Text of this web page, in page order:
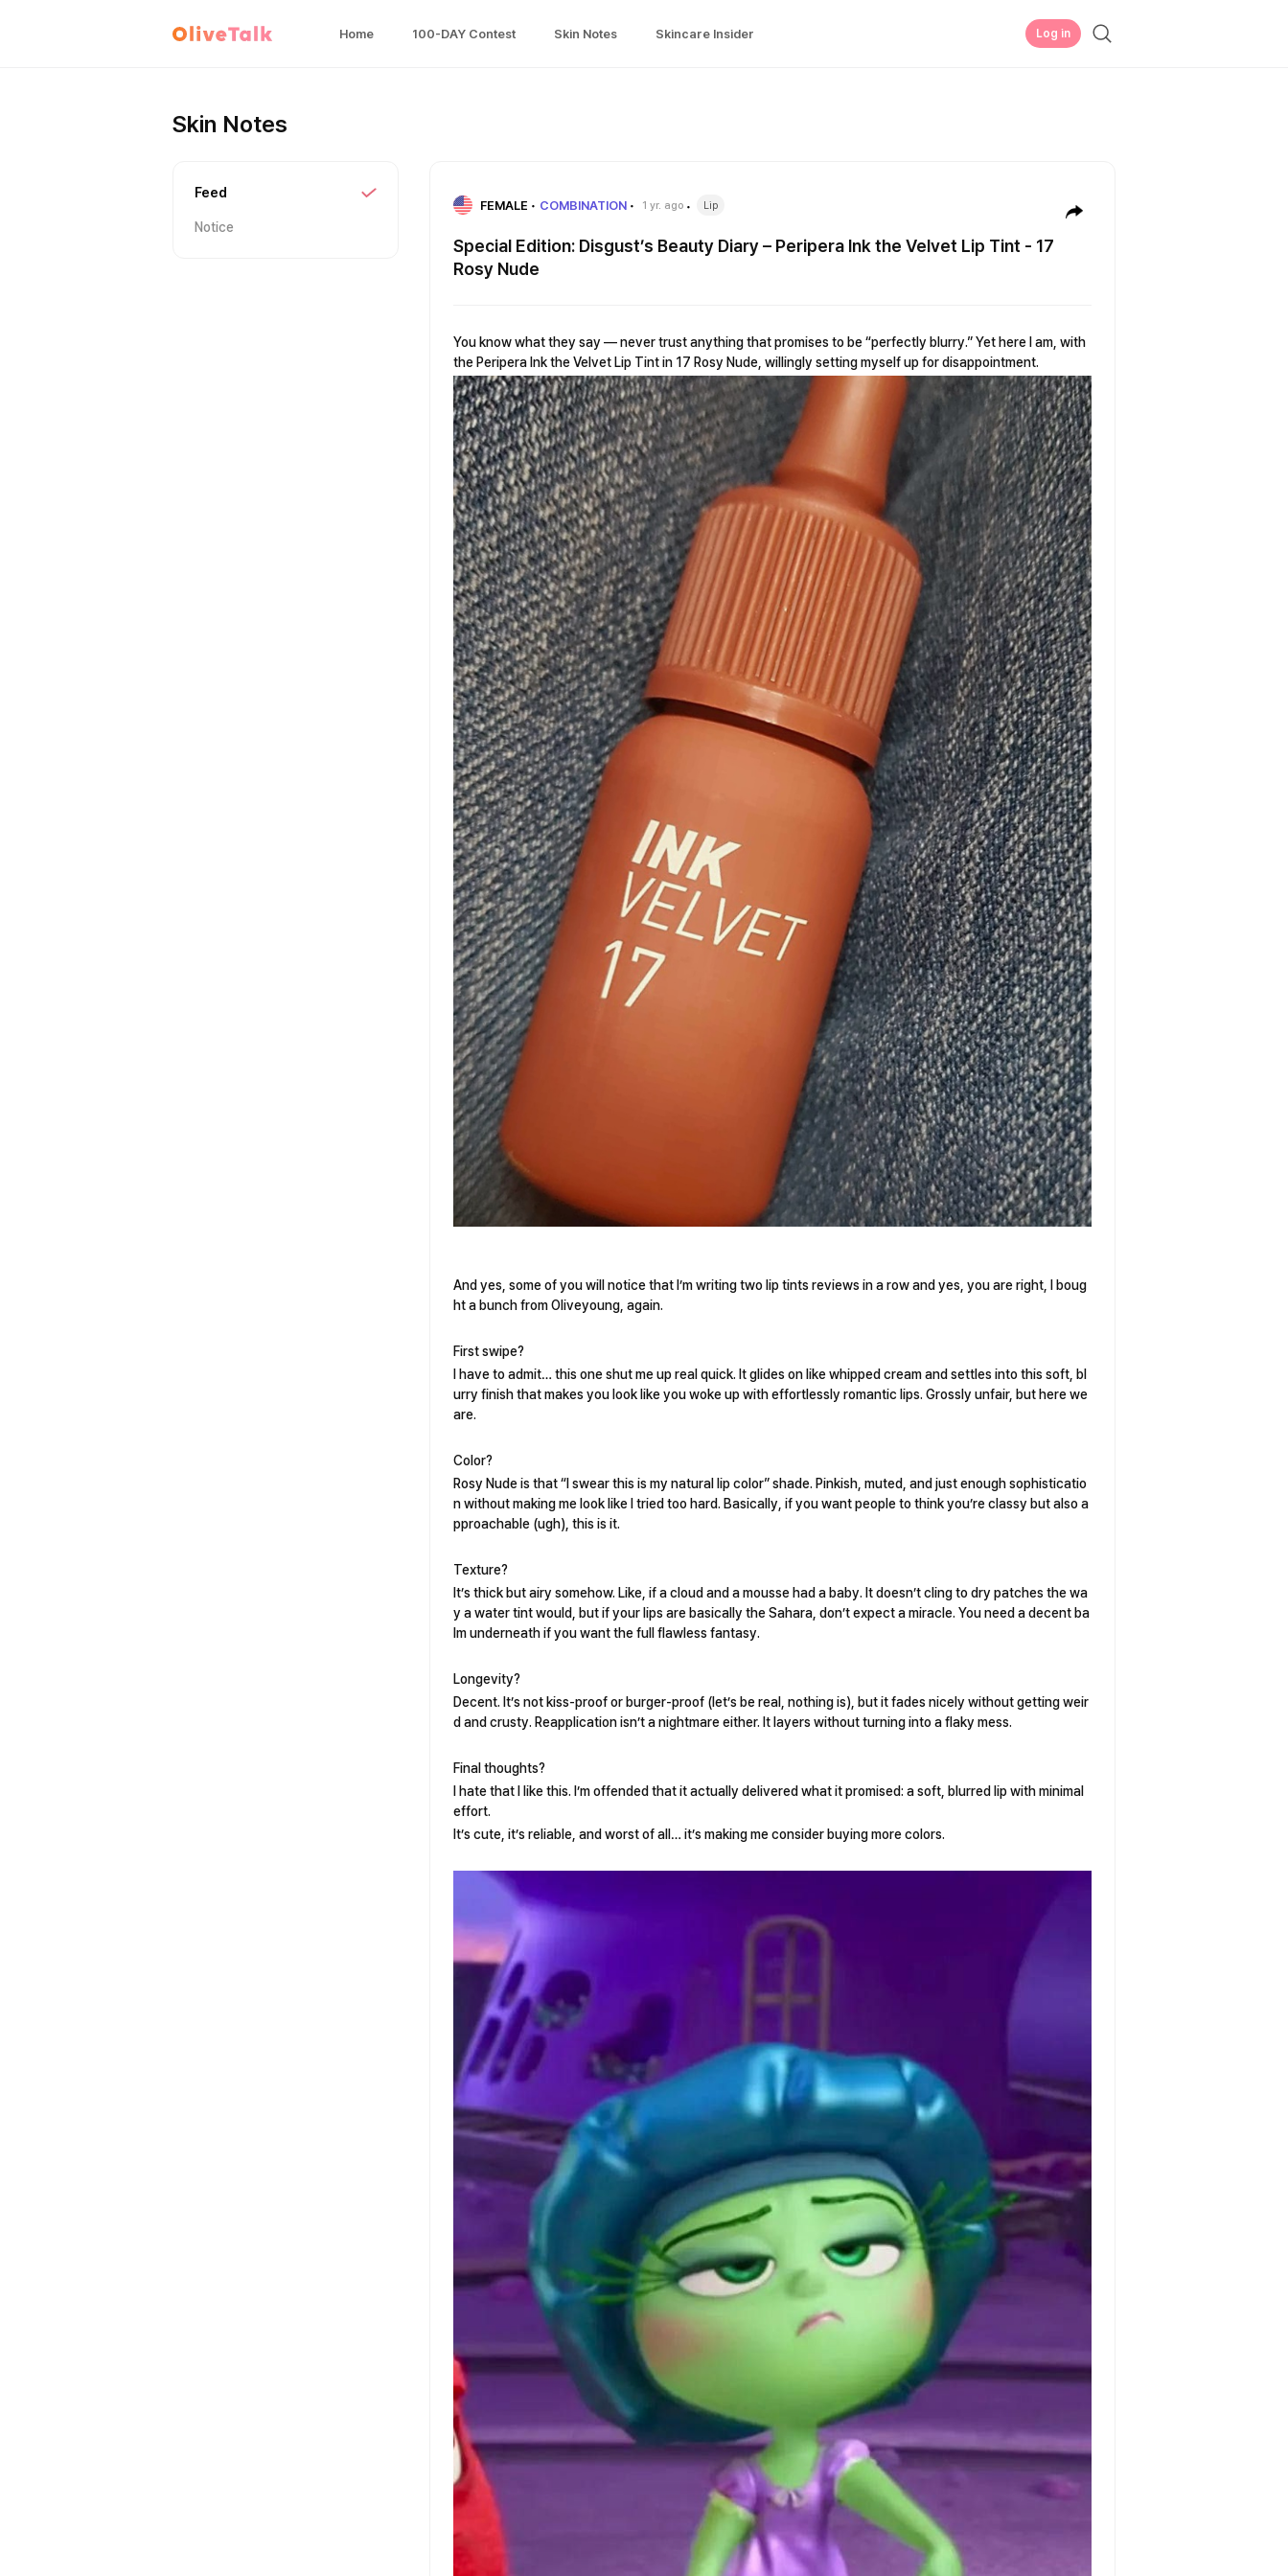
Home 100-DAY Contest Skin Notes Skincare Insider Log in
Skin Notes
Feed
Notice
FEMALE COMBINATION 1 yr. ago Lip
Special Edition: Disgust’s Beauty Diary – Peripera Ink the Velvet Lip Tint - 17
Rosy Nude
You know what they say — never trust anything that promises to be “perfectly blurry.” Yet here I am, with
the Peripera Ink the Velvet Lip Tint in 17 Rosy Nude, willingly setting myself up for disappointment.
And yes, some of you will notice that I’m writing two lip tints reviews in a row and yes, you are right, I boug
ht a bunch from Oliveyoung, again.
First swipe?
I have to admit… this one shut me up real quick. It glides on like whipped cream and settles into this soft, bl
urry finish that makes you look like you woke up with effortlessly romantic lips. Grossly unfair, but here we
are.
Color?
Rosy Nude is that “I swear this is my natural lip color” shade. Pinkish, muted, and just enough sophisticatio
n without making me look like I tried too hard. Basically, if you want people to think you’re classy but also a
pproachable (ugh), this is it.
Texture?
It’s thick but airy somehow. Like, if a cloud and a mousse had a baby. It doesn’t cling to dry patches the wa
y a water tint would, but if your lips are basically the Sahara, don’t expect a miracle. You need a decent ba
lm underneath if you want the full flawless fantasy.
Longevity?
Decent. It’s not kiss-proof or burger-proof (let’s be real, nothing is), but it fades nicely without getting weir
d and crusty. Reapplication isn’t a nightmare either. It layers without turning into a flaky mess.
Final thoughts?
I hate that I like this. I’m offended that it actually delivered what it promised: a soft, blurred lip with minimal
effort.
It’s cute, it’s reliable, and worst of all… it’s making me consider buying more colors.